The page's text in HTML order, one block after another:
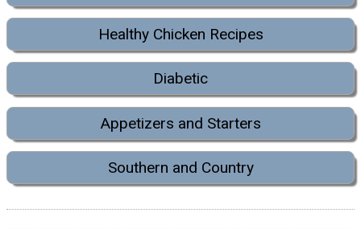
Healthy Chicken Recipes
Diabetic
Appetizers and Starters
Southern and Country